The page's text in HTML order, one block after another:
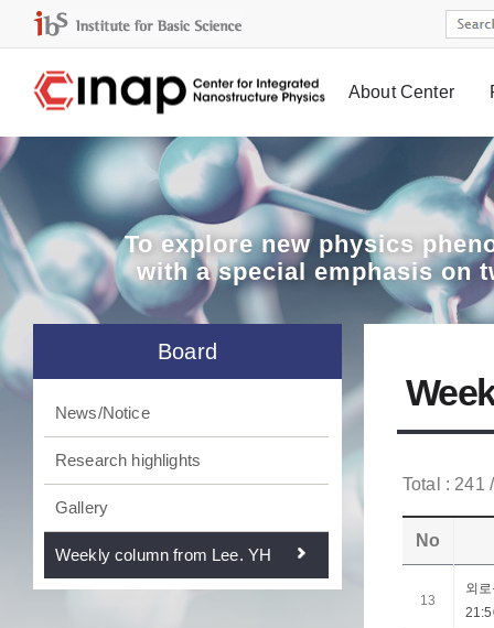
About Center
To explorenew physics
with a special emphasis on
Board
News/Notice
Research highlights
Gallery
Weekly column from Lee. YH
Total : 241
No
13
외